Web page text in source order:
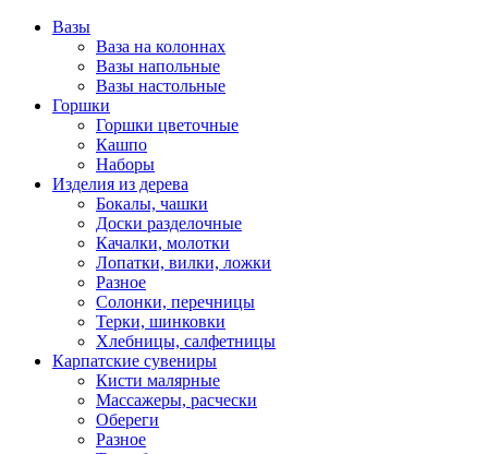
Вазы
Ваза на колоннах
Вазы напольные
Вазы настольные
Горшки
Горшки цветочные
Кашпо
Наборы
Изделия из дерева
Бокалы, чашки
Доски разделочные
Качалки, молотки
Лопатки, вилки, ложки
Разное
Солонки, перечницы
Терки, шинковки
Хлебницы, салфетницы
Карпатские сувениры
Кисти малярные
Массажеры, расчески
Обереги
Разное